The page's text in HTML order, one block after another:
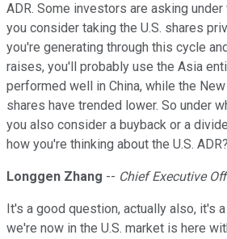
ADR. Some investors are asking
you consider taking the U.S. shares
you're generating through this cycle
raises, you'll probably use the Asia
performed well in China, while the
shares have trended lower. So under
you also consider a buyback or a
how you're thinking about the U.S.
Longgen Zhang -- Chief Executive
It's a good question, actually also, it's
we're now in the U.S. market is here